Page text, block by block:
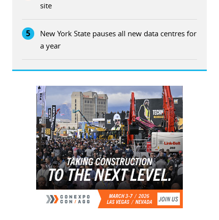
site
5
New York State pauses all new data centres for
a year